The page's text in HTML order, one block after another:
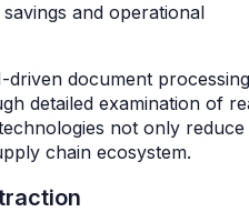
and operational
driven document processing
detailed examination of
not only
chain ecosystem.